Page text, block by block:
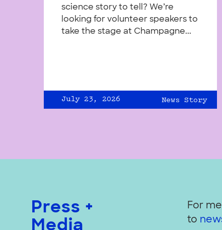
science story to tell? We’re
looking for volunteer speakers to
take the stage at Champagne...
July 23, 2026 News Story
Press +
Media
For
to